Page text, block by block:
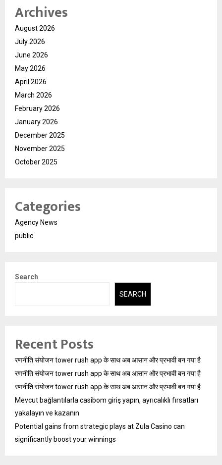
Archives
August 2026
July 2026
June 2026
May 2026
April 2026
March 2026
February 2026
January 2026
December 2025
November 2025
October 2025
Categories
Agency News
public
Search
SEARCH
Recent Posts
रणनीति संयोजन tower rush app के साथ अब आसान और प्रभावी बन गया है
रणनीति संयोजन tower rush app के साथ अब आसान और प्रभावी बन गया है
रणनीति संयोजन tower rush app के साथ अब आसान और प्रभावी बन गया है
Mevcut bağlantılarla casibom giriş yapın, ayrıcalıklı fırsatları
yakalayın ve kazanın
Potential gains from strategic plays at Zula Casino can
significantly boost your winnings